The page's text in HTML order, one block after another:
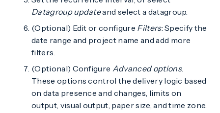
Datagroup updateand select a datagroup.
(Optional) Edit or configure Filters: Specify the
date range and project name and add more
filters.
(Optional) Configure Advanced options.
These options control the delivery logic based
on data presence and changes, limits on
output, visual output, paper size, and time zone.